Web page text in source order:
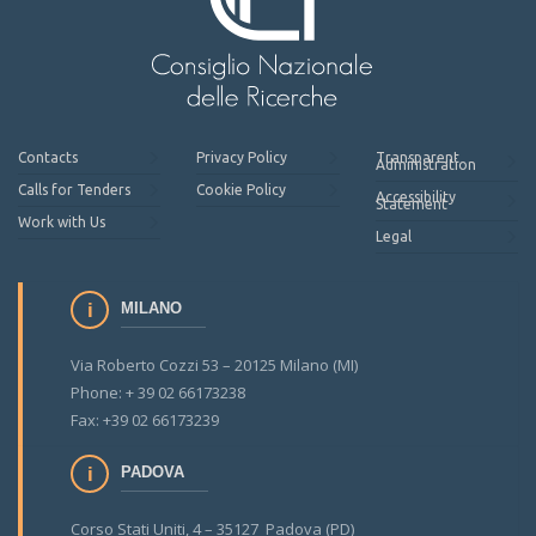
Contacts
Calls for Tenders
Work with Us
Privacy Policy
Cookie Policy
Transparent
Administration
Accessibility
Statement
Legal
MILANO
Via Roberto Cozzi 53 – 20125 Milano (MI)
Phone: + 39 02 66173238
Fax: +39 02 66173239
PADOVA
Corso Stati Uniti, 4 – 35127 Padova (PD)